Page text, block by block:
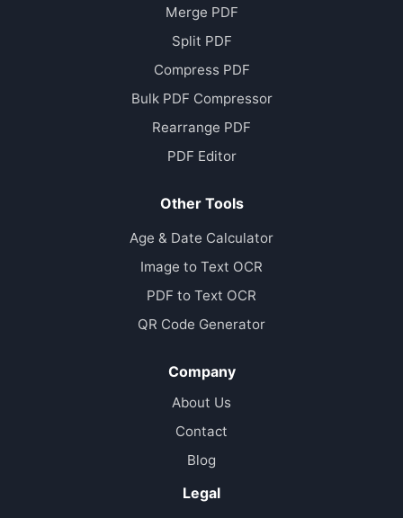
Merge PDF
Split PDF
Compress PDF
Bulk PDF Compressor
Rearrange PDF
PDF Editor
Other Tools
Age & Date Calculator
Image to Text OCR
PDF to Text OCR
QR Code Generator
Company
About Us
Contact
Blog
Legal